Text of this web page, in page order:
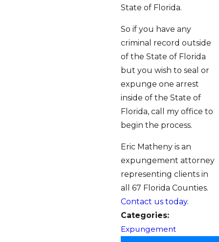
State of Florida.
So if you have any
criminal record outside
of the State of Florida
but you wish to seal or
expunge one arrest
inside of the State of
Florida, call my office to
begin the process.
Eric Matheny is an
expungement attorney
representing clients in
all 67 Florida Counties.
Contact us today.
Categories:
Expungement